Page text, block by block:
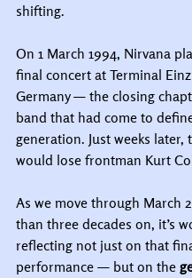
shifting.
On 1 March 1994, Nirvana
final concert at Terminal
Germany — the closing
band that had come to
generation. Just weeks later,
would lose frontman Kurt
As we move through March
than three decades on, it’s
reflecting not just on that
performance — but on the